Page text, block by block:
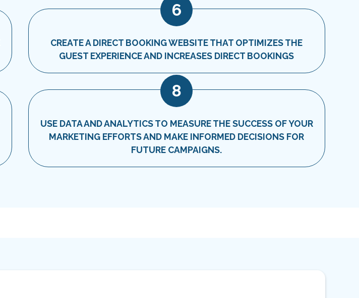
6
CREATE A DIRECT BOOKING WEBSITE THAT OPTIMIZES THE
GUEST EXPERIENCE AND INCREASES DIRECT BOOKINGS
8
USE DATA AND ANALYTICS TO MEASURE THE SUCCESS OF YOUR
MARKETING EFFORTS AND MAKE INFORMED DECISIONS FOR
FUTURE CAMPAIGNS.